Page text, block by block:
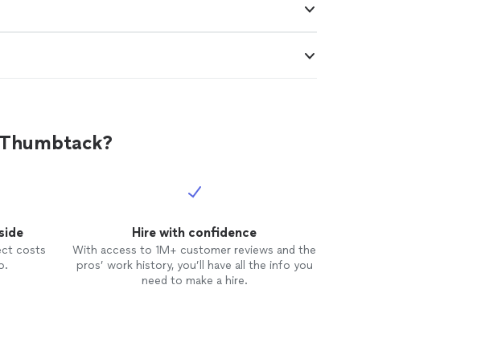
costs
Hire with confidence
With access to 1M+ customer reviews and the
pros’ work history, you’ll have all the info you
need to make a hire.